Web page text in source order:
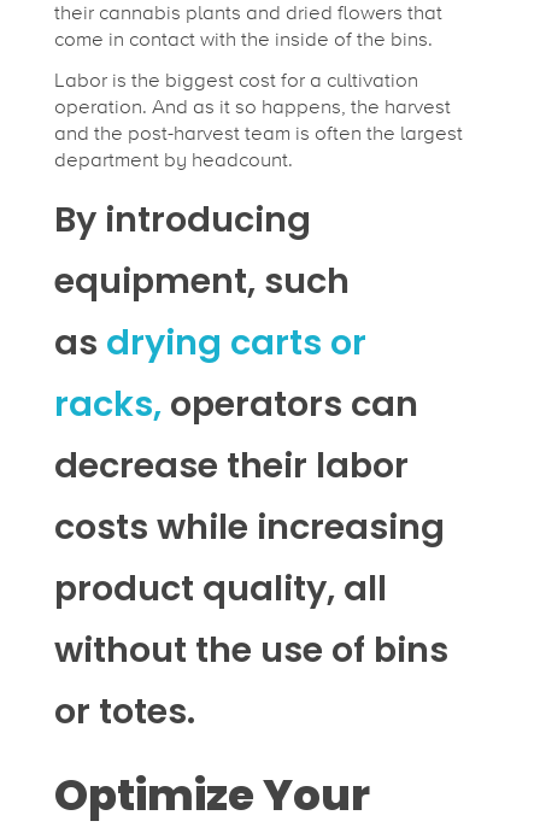
their cannabis plants and dried flowers that
come in contact with the inside of the bins.
Labor is the biggest cost for a cultivation
operation. And as it so happens, the harvest
and the post-harvest team is often the largest
department by headcount.
By introducing
equipment, such
as drying carts or
racks, operators can
decrease their labor
costs while increasing
product quality, all
without the use of bins
or totes.
Optimize Your